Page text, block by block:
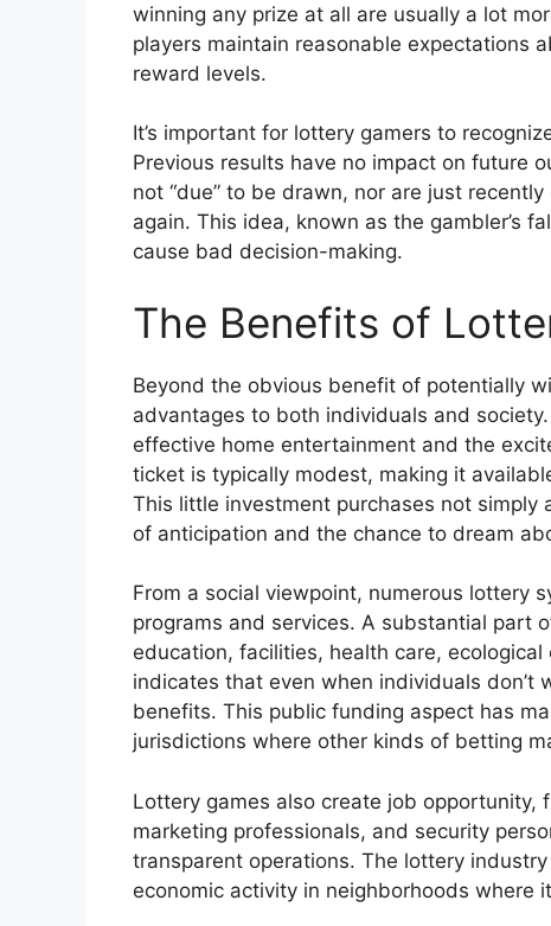
winning any prize at all are usually a lot
players maintain reasonable expectations
reward levels.
It’s important for lottery gamers to
Previous results have no impact on future
not “due” to be drawn, nor are just
again. This idea, known as the gambler’s
cause bad decision-making.
The Benefits of
Beyond the obvious benefit of potentially
advantages to both individuals and
effective home entertainment and the
ticket is typically modest, making it
This little investment purchases not
of anticipation and the chance to dream
From a social viewpoint, numerous lottery
programs and services. A substantial part
education, facilities, health care,
indicates that even when individuals don’t
benefits. This public funding aspect has
jurisdictions where other kinds of betting
Lottery games also create job
marketing professionals, and security
transparent operations. The lottery
economic activity in neighborhoods where